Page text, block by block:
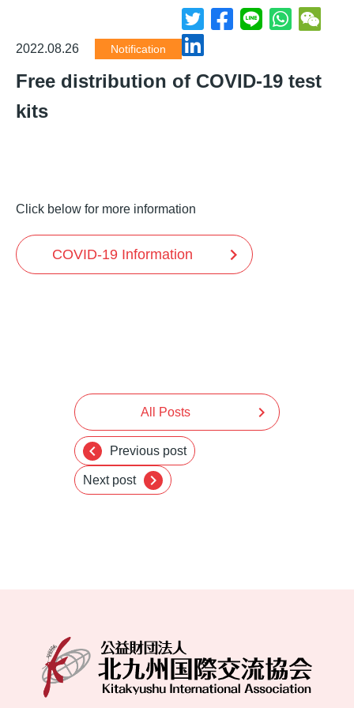
2022.08.26 Notification
Free distribution of COVID-19 test
kits
Click below for more information
COVID-19 Information
chevron_left Previous post
All Posts chevron_right
Next post chevron_right